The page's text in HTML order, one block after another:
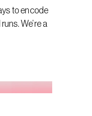
to encode
We’re a